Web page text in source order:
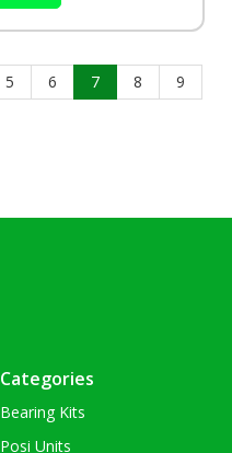
5 6 7 8
9
Categories
Bearing Kits
Posi Units